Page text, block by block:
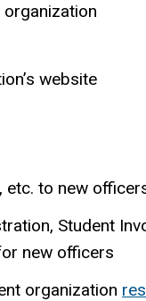
website
etc. to new
Student
new officers
organization